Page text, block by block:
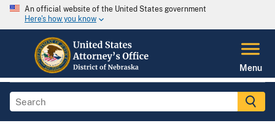
An official website of the United States government
Here's how you know
Menu